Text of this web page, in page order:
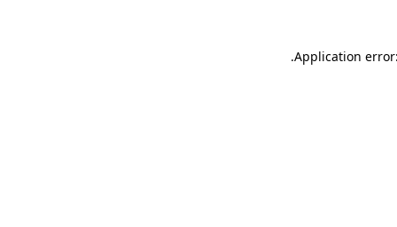
Application
.